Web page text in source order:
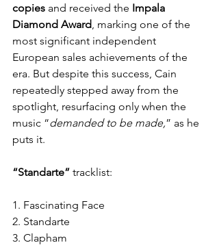
copies and received the Impala
Diamond Award , marking one of the
most significant independent
European sales achievements of the
era. But despite this success, Cain
repeatedly stepped away from the
spotlight, resurfacing only when the
music “demanded to be made,” as he
puts it.
“Standarte” tracklist:
1. Fascinating Face
2. Standarte
3. Clapham